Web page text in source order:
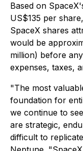
Based on
US$135 per
SpaceX shares
would be
million) before
expenses, taxes,
"The most
foundation for
we continue to
are strategic,
difficult to